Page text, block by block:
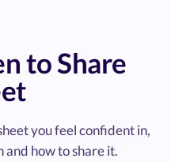
to Share
you feel confident in,
and how to share it.